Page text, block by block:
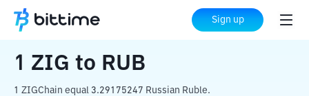
Sign up
Home Crypto Converter RUB
1 ZIG to RUB
1 ZIGChain equal 3.29175247 Russian Ruble.